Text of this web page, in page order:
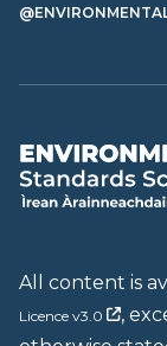
All content is
Licence v3.0
,